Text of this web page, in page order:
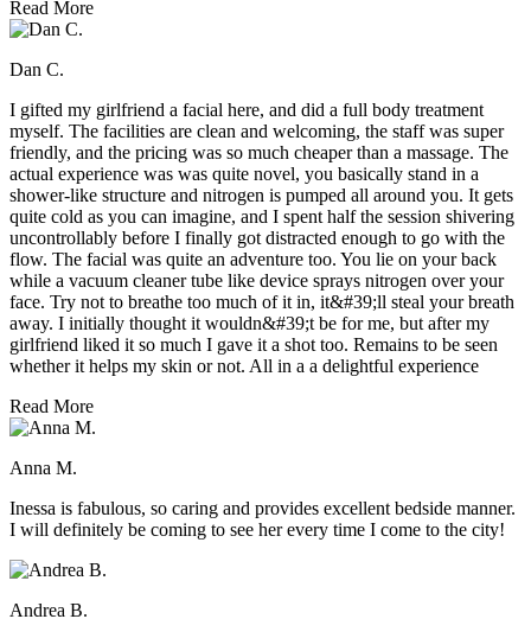
Read More
Dan C.
I gifted my girlfriend a facial here, and did a full body treatment
myself. The facilities are clean and welcoming, the staff was super
friendly, and the pricing was so much cheaper than a massage. The
actual experience was was quite novel, you basically stand in a
shower-like structure and nitrogen is pumped all around you. It gets
quite cold as you can imagine, and I spent half the session shivering
uncontrollably before I finally got distracted enough to go with the
flow. The facial was quite an adventure too. You lie on your back
while a vacuum cleaner tube like device sprays nitrogen over your
face. Try not to breathe too much of it in, it&#39;ll steal your breath
away. I initially thought it wouldn&#39;t be for me, but after my
girlfriend liked it so much I gave it a shot too. Remains to be seen
whether it helps my skin or not. All in a a delightful experience
Read More
Anna M.
Inessa is fabulous, so caring and provides excellent bedside manner.
I will definitely be coming to see her every time I come to the city!
Andrea B.